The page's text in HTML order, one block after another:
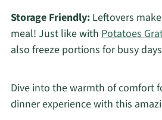
Storage Friendly:Leftovers
meal! Just like with Potatoes
also freeze portions for busy
Dive into the warmth of comfort
dinner experience with this